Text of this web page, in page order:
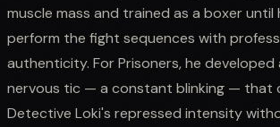
muscle mass and trained as a boxer
perform the fight sequences with
authenticity. For Prisoners, he developed
nervous tic — a constant blinking — that
Detective Loki's repressed intensity